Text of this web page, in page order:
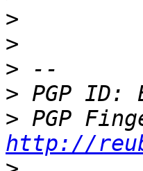
>
>
>
>
>
http://